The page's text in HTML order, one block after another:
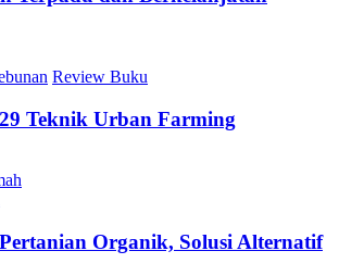
Review Buku
Teknik Urban Farming
Organik, Solusi Alternatif